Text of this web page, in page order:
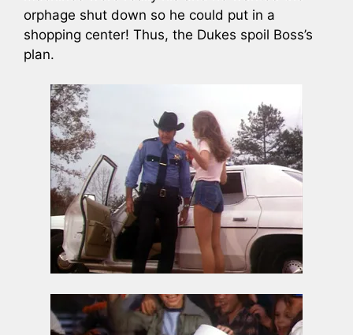
orphage shut down so he could put in a
shopping center! Thus, the Dukes spoil Boss’s
plan.